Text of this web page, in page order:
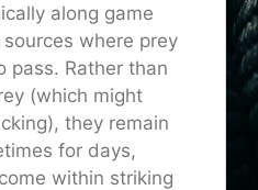
along game
where prey
pass. Rather than
(which might
they remain
for days,
within striking